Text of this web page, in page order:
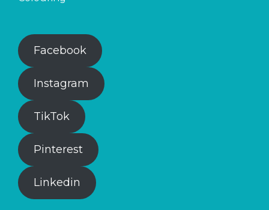
Facebook
Instagram
TikTok
Pinterest
Linkedin